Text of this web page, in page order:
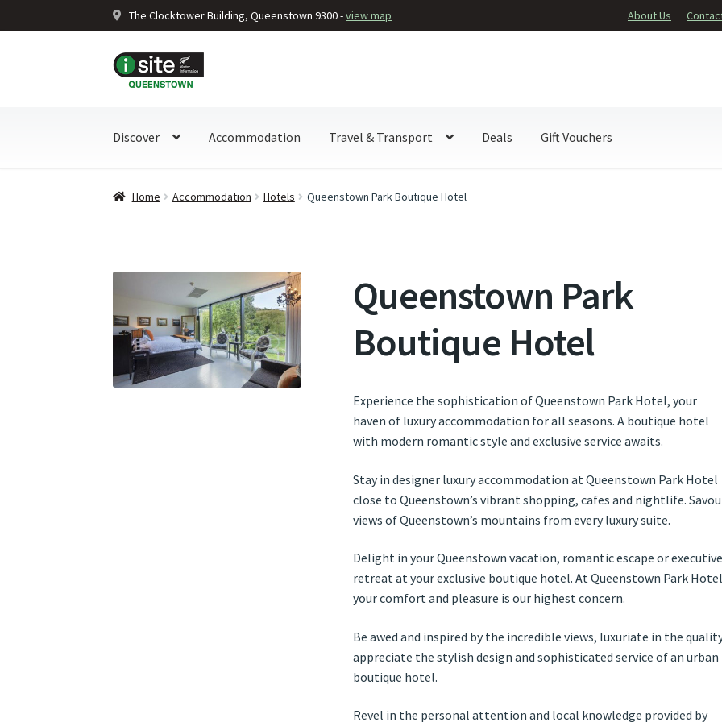
The Clocktower Building, Queenstown 9300 -view map About Us
Skip
to
Skip
to
Discover Accommodation Travel & Transport Deals Gift Vouchers
Home Accommodation Hotels Queenstown Park Boutique Hotel
Queenstown Park
Boutique Hotel
Experience the sophistication of Queenstown Park Hotel, your
haven of luxury accommodation for all seasons. A boutique hotel
with modern romantic style and exclusive service awaits.
Stay in designer luxury accommodation at Queenstown Park Hotel
close to Queenstown’s vibrant shopping, cafes and nightlife.
views of Queenstown’s mountains from every luxury suite.
Delight in your Queenstown vacation, romantic escape or executive
retreat at your exclusive boutique hotel. At Queenstown Park Hotel
your comfort and pleasure is our highest concern.
Be awed and inspired by the incredible views, luxuriate in the
appreciate the stylish design and sophisticated service of an urban
boutique hotel.
Revel in the personal attention and local knowledge provided by